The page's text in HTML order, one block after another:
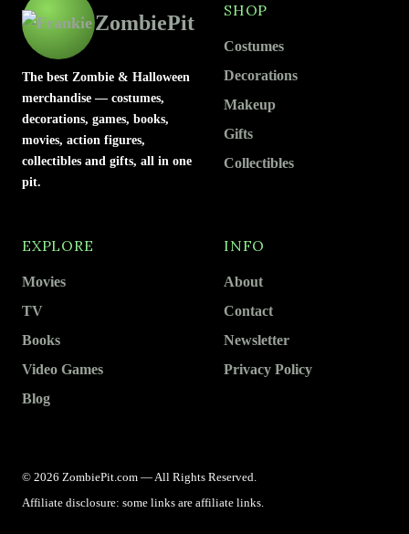
ZombiePit
The best Zombie & Halloween
merchandise — costumes,
decorations, games, books,
movies, action figures,
collectibles and gifts, all in one
pit.
SHOP
Costumes
Decorations
Makeup
Gifts
Collectibles
EXPLORE
Movies
TV
Books
Video Games
Blog
INFO
About
Contact
Newsletter
Privacy Policy
© 2026 ZombiePit.com — All Rights Reserved.
Affiliate disclosure: some links are affiliate links.